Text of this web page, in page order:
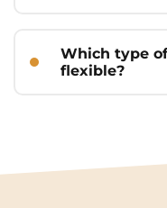
applications!
Which type
flexible?